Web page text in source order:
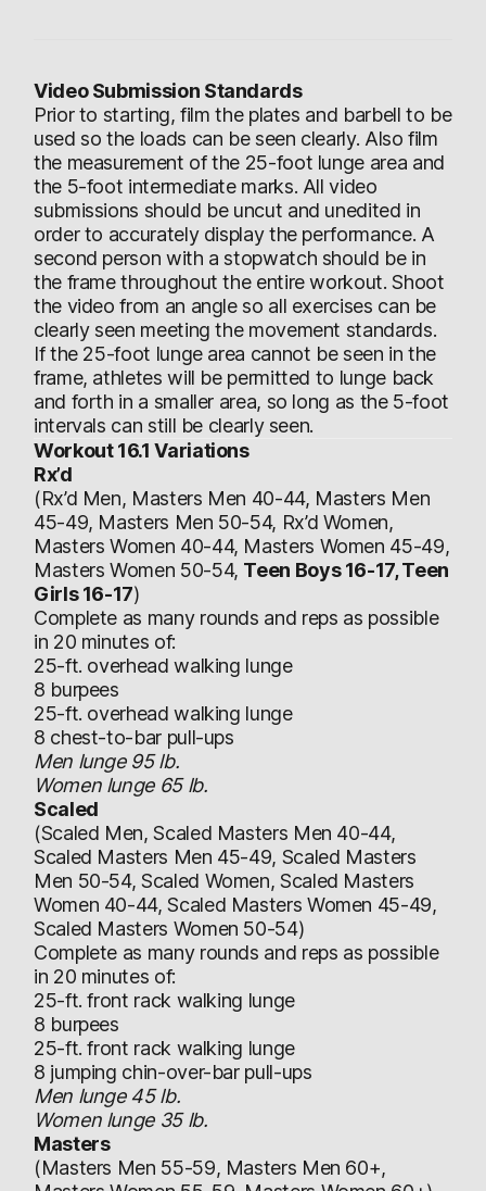
Video Submission Standards
Prior to starting, film the plates and barbell to be
used so the loads can be seen clearly. Also film
the measurement of the 25-foot lunge area and
the 5-foot intermediate marks. All video
submissions should be uncut and unedited in
order to accurately display the performance. A
second person with a stopwatch should be in
the frame throughout the entire workout. Shoot
the video from an angle so all exercises can be
clearly seen meeting the movement standards.
If the 25-foot lunge area cannot be seen in the
frame, athletes will be permitted to lunge back
and forth in a smaller area, so long as the 5-foot
intervals can still be clearly seen.
Workout 16.1 Variations
Rx’d
(Rx’d Men, Masters Men 40-44, Masters Men
45-49, Masters Men 50-54, Rx’d Women,
Masters Women 40-44, Masters Women 45-49,
Masters Women 50-54, Teen Boys 16-17, Teen
Girls 16-17)
Complete as many rounds and reps as possible
in 20 minutes of:
25-ft. overhead walking lunge
8 burpees
25-ft. overhead walking lunge
8 chest-to-bar pull-ups
Men lunge 95 lb.
Women lunge 65 lb.
Scaled
(Scaled Men, Scaled Masters Men 40-44,
Scaled Masters Men 45-49, Scaled Masters
Men 50-54, Scaled Women, Scaled Masters
Women 40-44, Scaled Masters Women 45-49,
Scaled Masters Women 50-54)
Complete as many rounds and reps as possible
in 20 minutes of:
25-ft. front rack walking lunge
8 burpees
25-ft. front rack walking lunge
8 jumping chin-over-bar pull-ups
Men lunge 45 lb.
Women lunge 35 lb.
Masters
(Masters Men 55-59, Masters Men 60+,